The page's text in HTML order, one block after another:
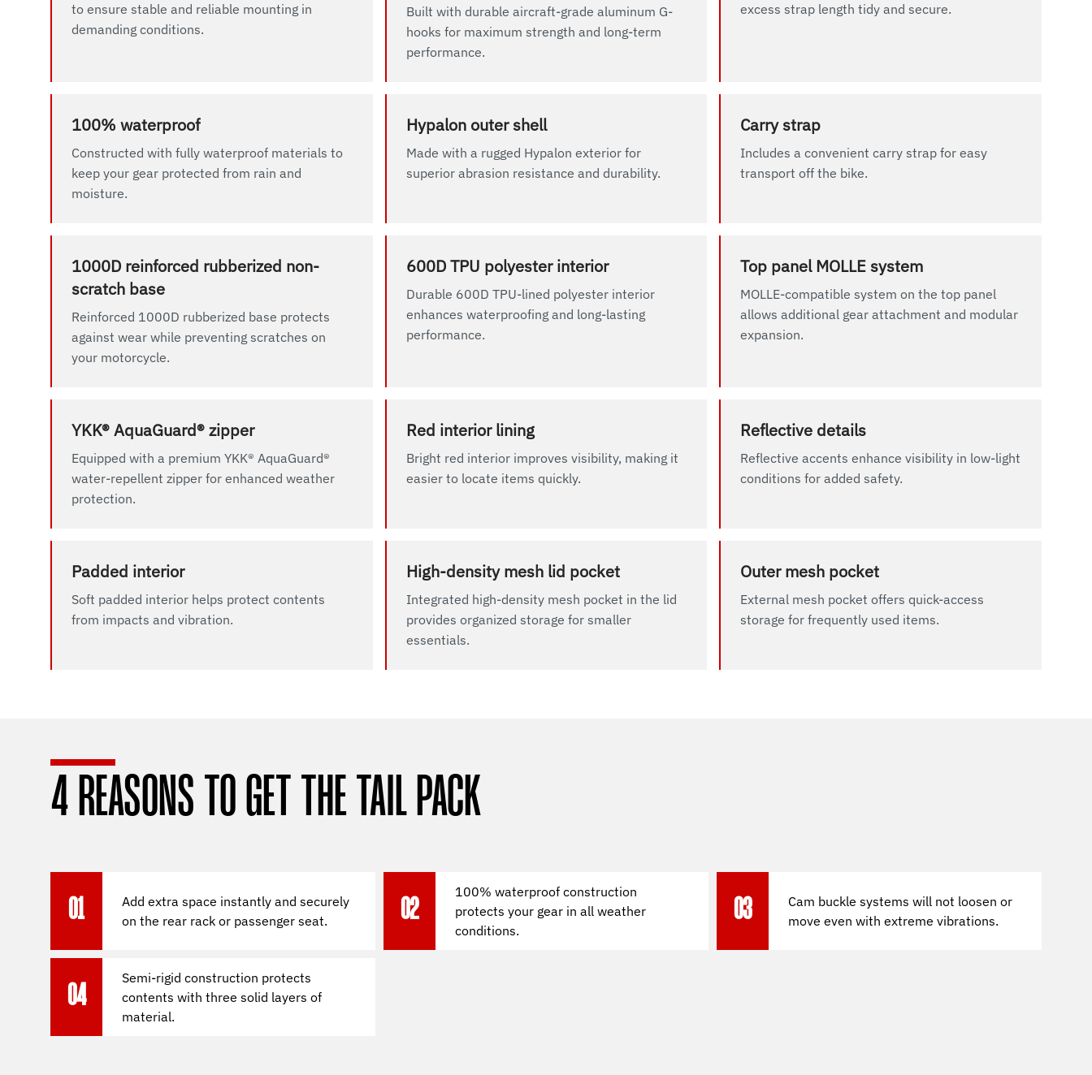
to ensure stable and reliable mounting in
demanding conditions.
Built with durable aircraft-grade aluminum G-
hooks for maximum strength and long-term
performance.
excess strap length tidy and secure.
100% waterproof
Constructed with fully waterproof materials to
keep your gear protected from rain and
moisture.
Hypalon outer shell
Made with a rugged Hypalon exterior for
superior abrasion resistance and durability.
Carry strap
Includes a convenient carry strap for easy
transport off the bike.
1000D reinforced rubberized non-
scratch base
Reinforced 1000D rubberized base protects
against wear while preventing scratches on
your motorcycle.
600D TPU polyester interior
Durable 600D TPU-lined polyester interior
enhances waterproofing and long-lasting
performance.
Top panel MOLLE system
MOLLE-compatible system on the top panel
allows additional gear attachment and modular
expansion.
YKK® AquaGuard® zipper
Equipped with a premium YKK® AquaGuard®
water-repellent zipper for enhanced weather
protection.
Red interior lining
Bright red interior improves visibility, making it
easier to locate items quickly.
Reflective details
Reflective accents enhance visibility in low-light
conditions for added safety.
Padded interior
Soft padded interior helps protect contents
from impacts and vibration.
High-density mesh lid pocket
Integrated high-density mesh pocket in the lid
provides organized storage for smaller
essentials.
Outer mesh pocket
External mesh pocket offers quick-access
storage for frequently used items.
4 REASONS TO GET THE TAIL PACK
01
Add extra space instantly and securely
on the rear rack or passenger seat.
02
100% waterproof construction
protects your gear in all weather
conditions.
03
Cam buckle systems will not loosen or
move even with extreme vibrations.
04
Semi-rigid construction protects
contents with three solid layers of
material.